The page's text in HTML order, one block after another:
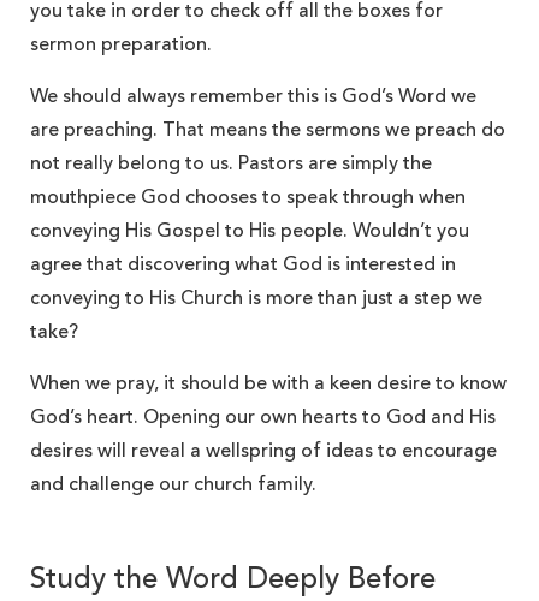
you take in order to check off all the boxes for
sermon preparation.
We should always remember this is God’s Word we
are preaching. That means the sermons we preach do
not really belong to us. Pastors are simply the
mouthpiece God chooses to speak through when
conveying His Gospel to His people. Wouldn’t you
agree that discovering what God is interested in
conveying to His Church is more than just a step we
take?
When we pray, it should be with a keen desire to know
God’s heart. Opening our own hearts to God and His
desires will reveal a wellspring of ideas to encourage
and challenge our church family.
Study the Word Deeply Before